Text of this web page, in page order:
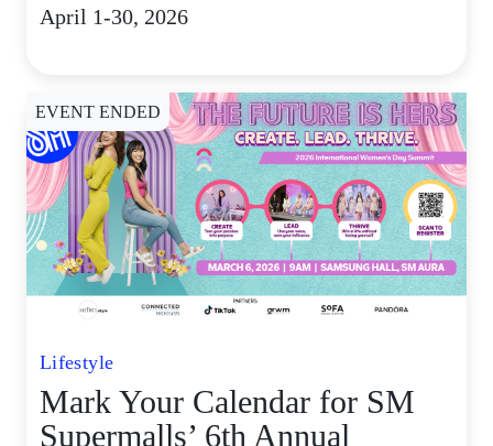
April 1-30, 2026
EVENT ENDED
Lifestyle
Mark Your Calendar for SM
Supermalls’ 6th Annual